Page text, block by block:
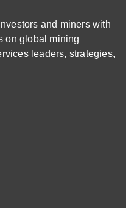
and miners with
on global mining
leaders, strategies,